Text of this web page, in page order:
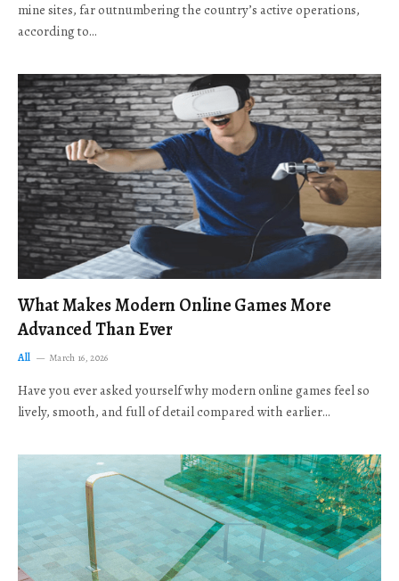
mine sites, far outnumbering the country’s active operations,
according to…
What Makes Modern Online Games More
Advanced Than Ever
All March 16, 2026
Have you ever asked yourself why modern online games feel so
lively, smooth, and full of detail compared with earlier…